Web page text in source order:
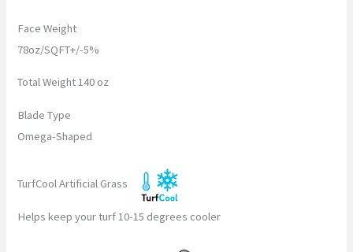
Face Weight
78oz/SQFT+/-5%
Total Weight 140 oz
Blade Type
Omega-Shaped
TurfCool Artificial Grass
Helps keep your turf 10-15 degrees cooler